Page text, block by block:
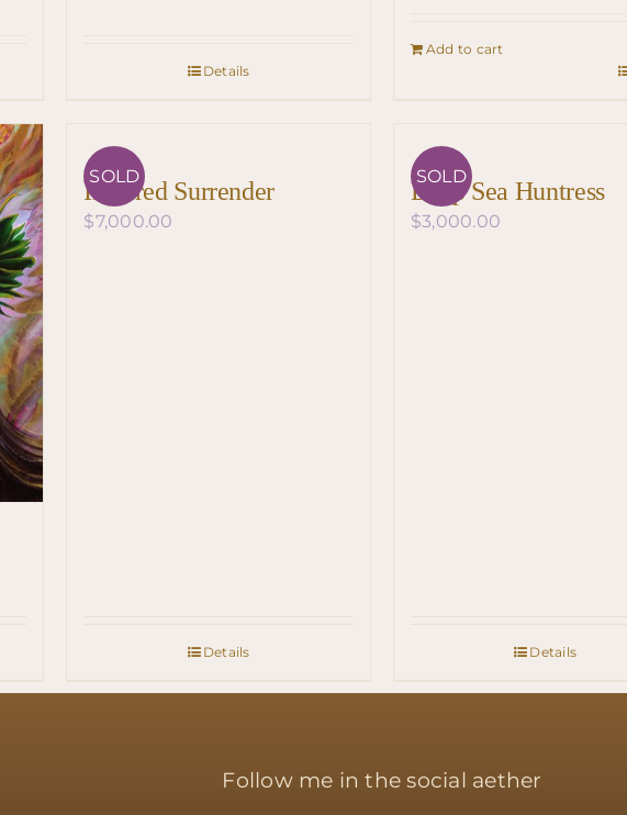
Details
Add to cart
SOLD
Inspired Surrender
$7,000.00
Details
SOLD
Deep Sea Huntress
$3,000.00
Details
Follow me in the social aether